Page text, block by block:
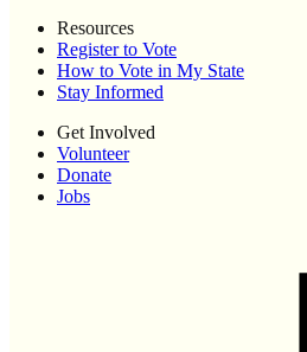
Resources
Register to Vote
How to Vote in My State
Stay Informed
Get Involved
Volunteer
Donate
Jobs